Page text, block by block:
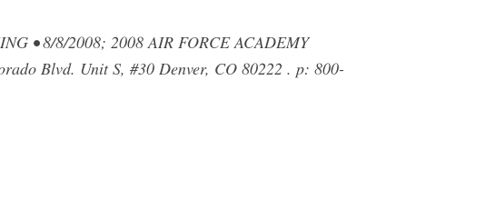
• 8/8/2008; 2008 AIR FORCE ACADEMY
Blvd. Unit S, #30 Denver, CO 80222 . p: 800-